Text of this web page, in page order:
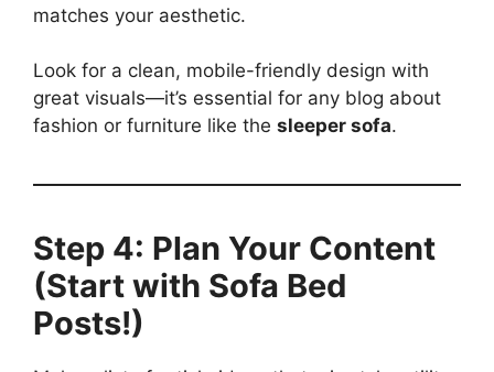
matches your aesthetic.
Look for a clean, mobile-friendly design with
great visuals—it’s essential for any blog about
fashion or furniture like the sleeper sofa.
Step 4: Plan Your Content
(Start with Sofa Bed
Posts!)